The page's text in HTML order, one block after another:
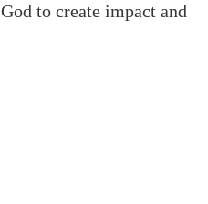
God to create impact and